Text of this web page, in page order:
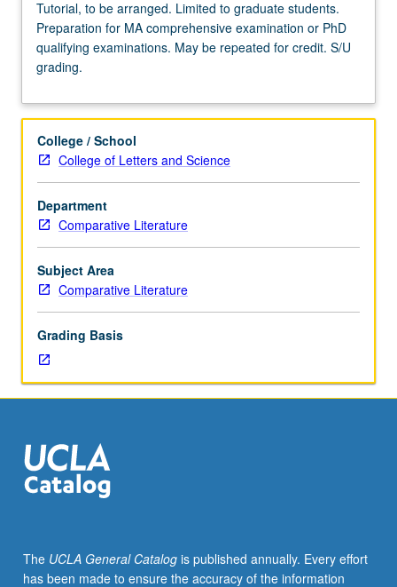
to
be
arranged.
Limited
graduate
Preparation
for
comprehensive
examination
or
PhD
qualifying
May
be
repeated
for
credit.
grading.
Tutorial, to be arranged. Limited to graduate students.
Preparation for MA comprehensive examination or PhD
qualifying examinations. May be repeated for credit. S/U
grading.
College / School
College of Letters and Science
Department
Comparative Literature
Subject Area
Comparative Literature
Grading Basis
The UCLA General Catalogis published annually. Every effort
has been made to ensure the accuracy of the information